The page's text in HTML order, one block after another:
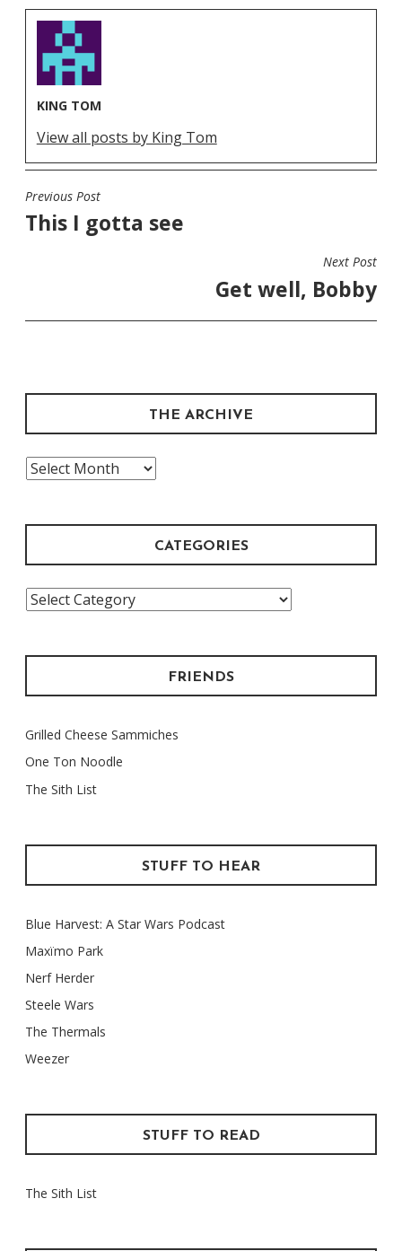
KING TOM
View all posts by King Tom
POST
NAVIGATION
Previous Post
This I gotta see
Next Post
Get well, Bobby
THE ARCHIVE
The
CATEGORIES
Categories
FRIENDS
Grilled Cheese Sammiches
One Ton Noodle
The Sith List
STUFF TO HEAR
Blue Harvest: A Star Wars Podcast
Maxïmo Park
Nerf Herder
Steele Wars
The Thermals
Weezer
STUFF TO READ
The Sith List